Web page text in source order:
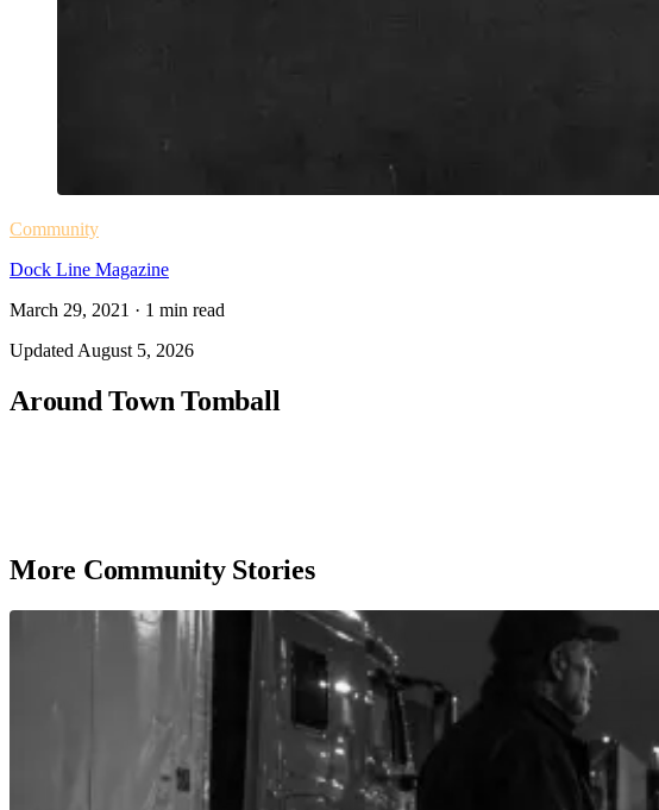
Community
Dock Line Magazine
March 29, 2021 · 1 min read
Updated August 5, 2026
Around Town Tomball
More Community Stories